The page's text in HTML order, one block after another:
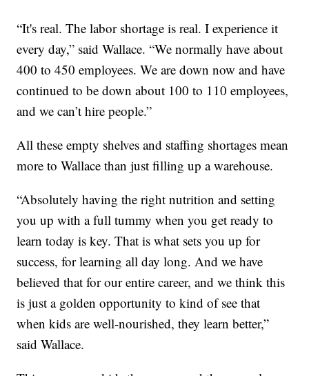
“It's real. The labor shortage is real. I experience it
every day,” said Wallace. “We normally have about
400 to 450 employees. We are down now and have
continued to be down about 100 to 110 employees,
and we can’t hire people.”
All these empty shelves and staffing shortages mean
more to Wallace than just filling up a warehouse.
“Absolutely having the right nutrition and setting
you up with a full tummy when you get ready to
learn today is key. That is what sets you up for
success, for learning all day long. And we have
believed that for our entire career, and we think this
is just a golden opportunity to kind of see that
when kids are well-nourished, they learn better,”
said Wallace.